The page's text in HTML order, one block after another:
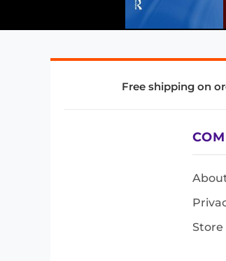
Free shipping on
Store